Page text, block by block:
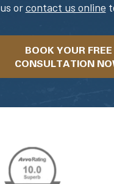
us orcontact us online
BOOK YOUR FREE
CONSULTATION